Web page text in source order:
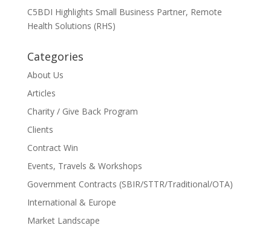
C5BDI Highlights Small Business Partner, Remote
Health Solutions (RHS)
Categories
About Us
Articles
Charity / Give Back Program
Clients
Contract Win
Events, Travels & Workshops
Government Contracts (SBIR/STTR/Traditional/OTA)
International & Europe
Market Landscape